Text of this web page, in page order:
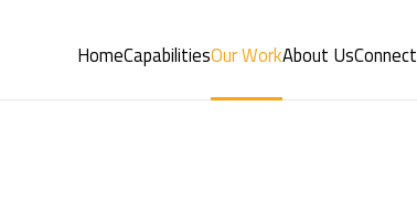
HomeCapabilitiesOur WorkAbout UsConnect